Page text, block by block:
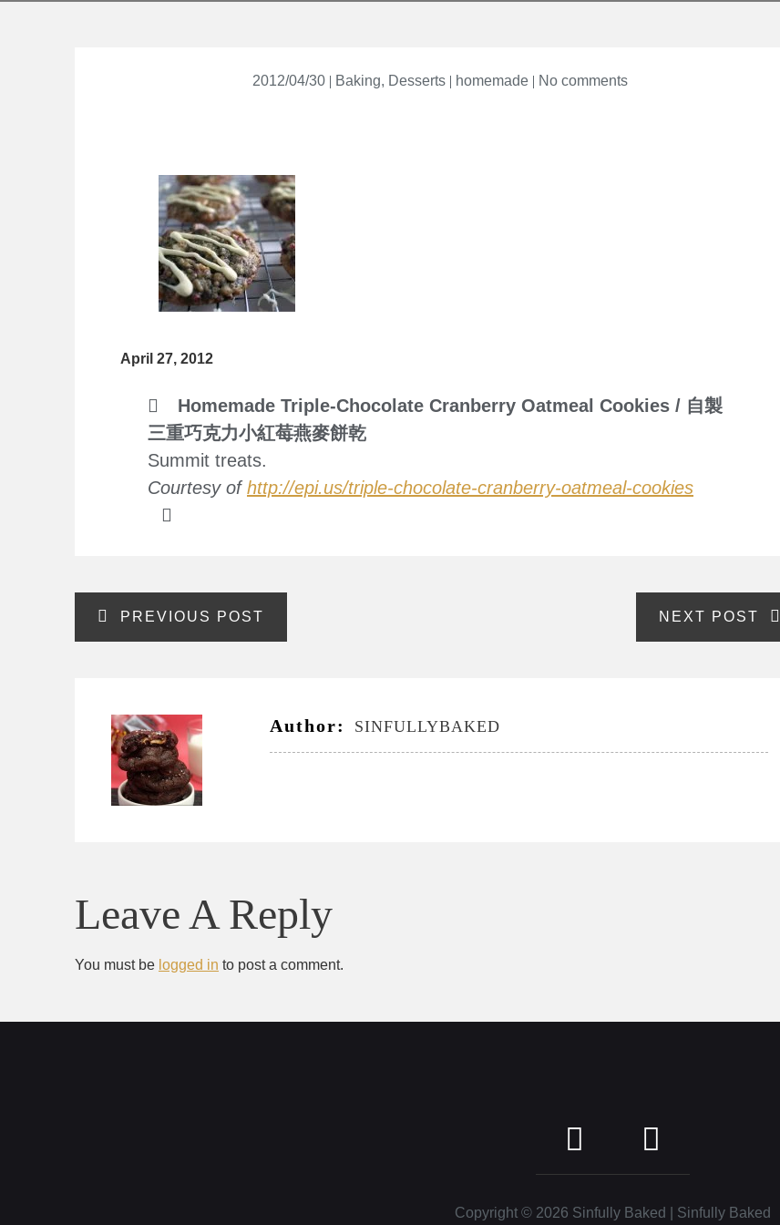
2012/04/30 Baking, Desserts homemade No commentson
April 27, 2012
Homemade Triple-Chocolate Cranberry Oatmeal Cookies / 自製
三重巧克力小紅莓燕麥餅乾
Summit treats.
Courtesy ofhttp://epi.us/triple-chocolate-cranberry-oatmeal-cookies
Post
PREVIOUS POST NEXT POST
Author: SINFULLYBAKED
Leave A Reply
You must be logged in to post a comment.
Copyright © 2026 Sinfully Baked | Sinfully Baked